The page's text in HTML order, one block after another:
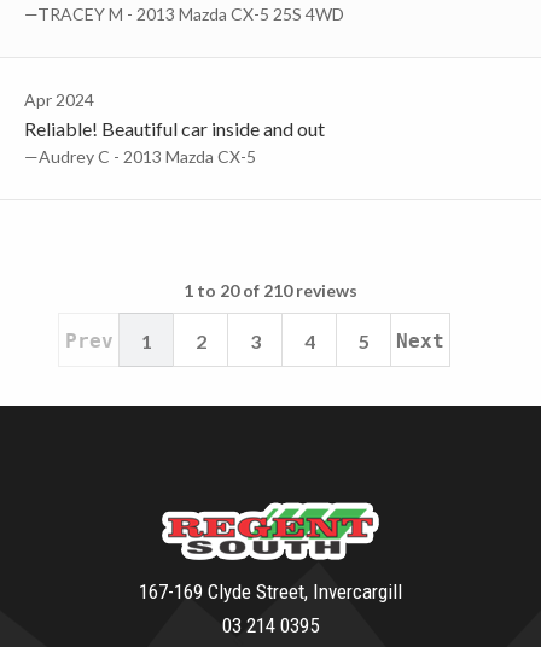
—TRACEY M - 2013 Mazda CX-5 25S 4WD
Apr 2024
Reliable! Beautiful car inside and out
—Audrey C - 2013 Mazda CX-5
1 to 20 of 210 reviews
Prev 1 2 3 4 5 Next
167-169 Clyde Street, Invercargill
03 214 0395